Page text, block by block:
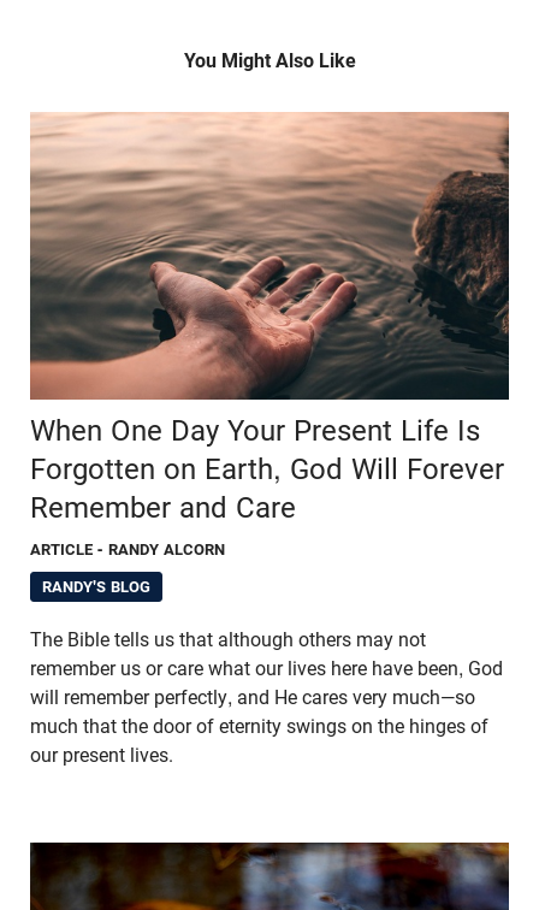
You Might Also Like
When One Day Your Present Life Is
Forgotten on Earth, God Will Forever
Remember and Care
ARTICLE - RANDY ALCORN
RANDY'S BLOG
The Bible tells us that although others may not
remember us or care what our lives here have been, God
will remember perfectly, and He cares very much—so
much that the door of eternity swings on the hinges of
our present lives.